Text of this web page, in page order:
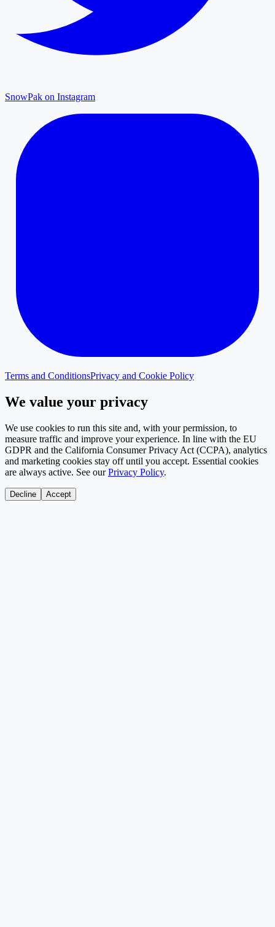
SnowPak on Instagram
Terms and ConditionsPrivacy and Cookie Policy
We value your privacy
We use cookies to run this site and, with your permission, to
measure traffic and improve your experience. In line with the EU
GDPR and the California Consumer Privacy Act (CCPA), analytics
and marketing cookies stay off until you accept. Essential cookies
are always active. See our Privacy Policy.
Decline Accept